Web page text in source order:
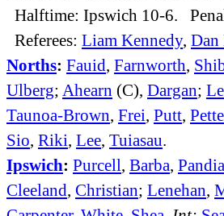
Halftime: Ipswich 10-6.
Referees: Liam Kennedy, Dan
Norths: Fauid, Farnworth,
Ulberg; Ahearn (C), Dargan;
Taunoa-Brown, Frei, Putt,
Sio, Riki, Lee, Tuiasau.
Ipswich: Purcell, Barba, Pandia
Cleeland, Christian; Lenehan,